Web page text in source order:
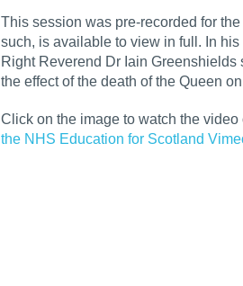
This session was pre-recorded for
such, is available to view in full. In
Right Reverend Dr Iain Greenshields
the effect of the death of the Queen
Click on the image to watch the video
the NHS Education for Scotland